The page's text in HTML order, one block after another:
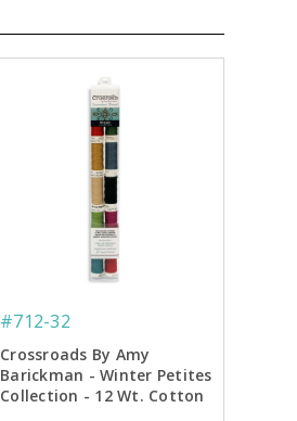
#712-32
Crossroads By Amy
Barickman - Winter Petites
Collection - 12 Wt. Cotton